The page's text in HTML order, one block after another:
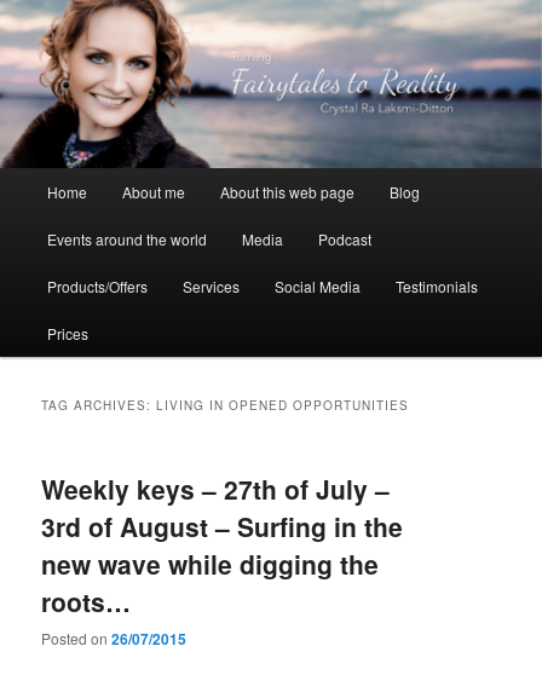
Skip
to
primary
content
Skip
to
secondary
contentCrystal Ra Laksmi
Home About me About this web page Blog
Events around the world Media Podcast
Products/Offers Services Social Media Testimonials
Prices
TAG ARCHIVES:LIVING IN OPENED OPPORTUNITIES
Weekly keys – 27th of July –
3rd of August – Surfing in the
new wave while digging the
roots…
Posted on26/07/2015